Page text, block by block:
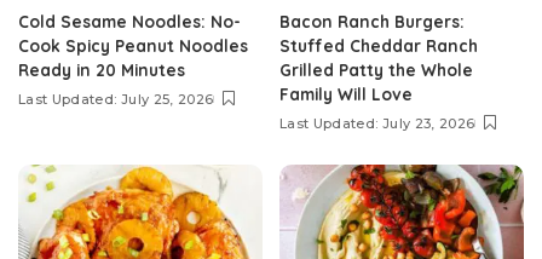
Cold Sesame Noodles: No-
Cook Spicy Peanut Noodles
Ready in 20 Minutes
Last Updated: July 25, 2026
Bacon Ranch Burgers:
Stuffed Cheddar Ranch
Grilled Patty the Whole
Family Will Love
Last Updated: July 23, 2026